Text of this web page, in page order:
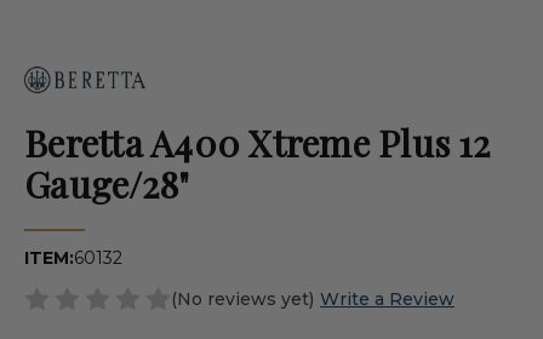
Beretta A400 Xtreme Plus 12
Gauge/28"
ITEM:60132
(No reviews yet) Write a Review